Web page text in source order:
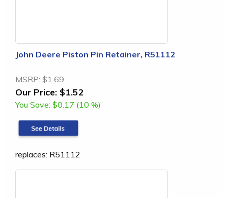
John Deere Piston Pin Retainer, R51112
MSRP: $1.69
Our Price: $1.52
You Save: $0.17 (10 %)
replaces: R51112